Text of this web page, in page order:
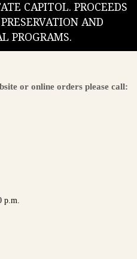
CAPITOL. PROCEEDS
AND
PROGRAMS.
or online orders please call:
p.m.